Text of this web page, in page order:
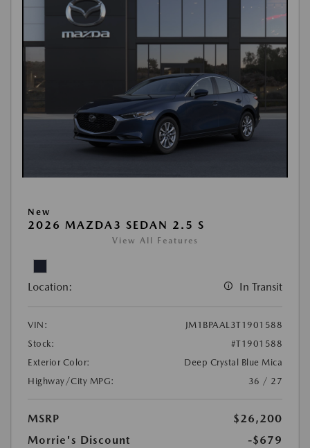
New
2026 MAZDA3 SEDAN 2.5 S
View All Features
Location: In Transit
VIN:
JM1BPAAL3T1901588
Stock:
#T1901588
Exterior Color:
Deep Crystal Blue Mica
Highway/City MPG:
36 / 27
MSRP
$26,200
Morrie's Discount
-$679